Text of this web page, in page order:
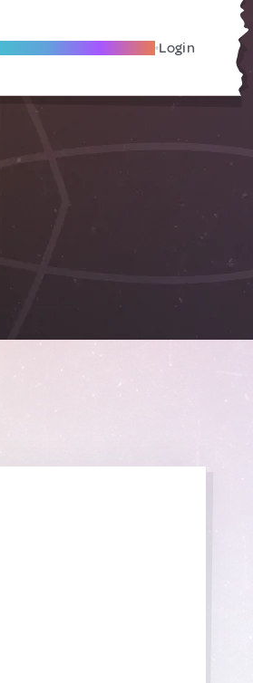
Become A Local Friend Login